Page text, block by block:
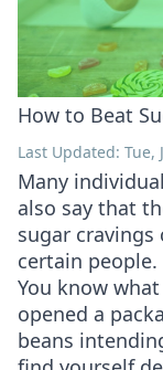
How to Beat
Last Updated: Tue,
Many
also say that
sugar
certain people.
You know
opened a
beans